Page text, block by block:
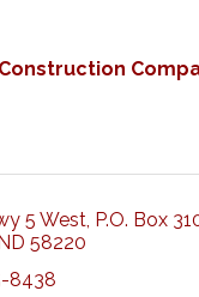
5 West P.O. Box
58220
8438